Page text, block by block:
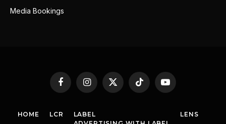
Media Bookings
FacebookInstagram
X
TikTok YouTube
HOME LCR
LABEL
LENS